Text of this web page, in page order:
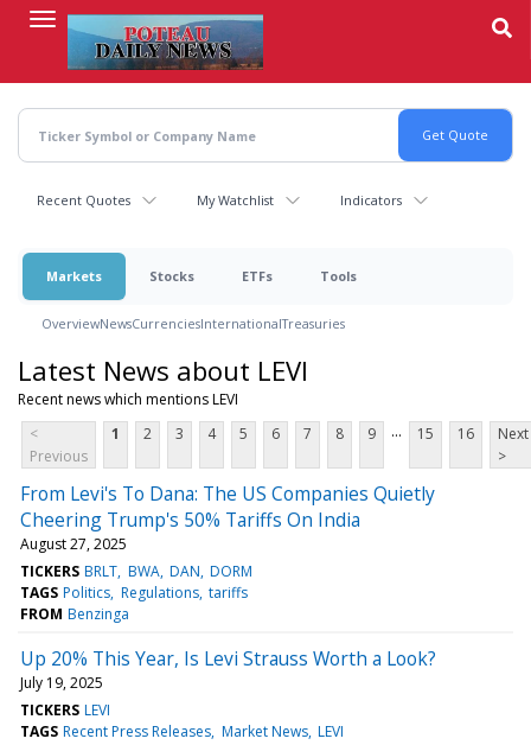
content
Recent Quotes My Watchlist Indicators
Markets Stocks ETFs Tools
OverviewNewsCurrenciesInternationalTreasuries
Latest News about LEVI
Recent news which mentions LEVI
<
Previous
1 2 3 4 5 6 7 8 9 ... 15 16
Next
>
From Levi's To Dana: The US Companies Quietly
Cheering Trump's 50% Tariffs On India
August 27, 2025
TICKERS BRLT BWA DAN DORM
TAGS Politics Regulations tariffs
FROM Benzinga
Up 20% This Year, Is Levi Strauss Worth a Look?
July 19, 2025
TICKERS LEVI
TAGS Recent Press Releases Market News LEVI